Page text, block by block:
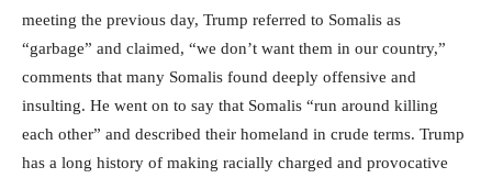
meeting the previous day, Trump referred to Somalis as
“garbage” and claimed, “we don’t want them in our country,”
comments that many Somalis found deeply offensive and
insulting. He went on to say that Somalis “run around killing
each other” and described their homeland in crude terms. Trump
has a long history of making racially charged and provocative